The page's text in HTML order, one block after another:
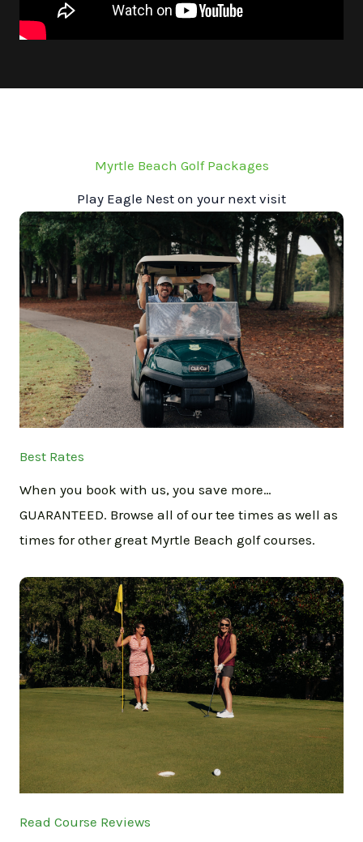
Myrtle Beach Golf Packages
Play Eagle Nest on your next visit
Best Rates
When you book with us, you save more…
GUARANTEED. Browse all of our tee times as well as
times for other great Myrtle Beach golf courses.
Read Course Reviews